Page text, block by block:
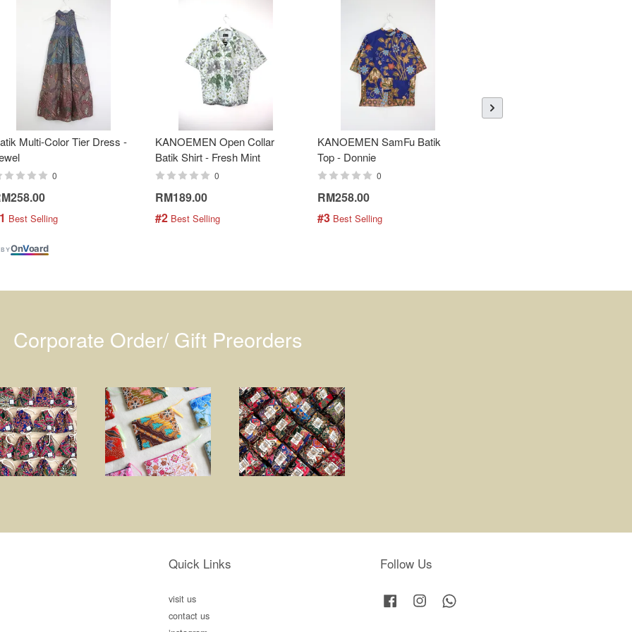
Multi-Color Tier Dress -
0
Best Selling
KANOEMEN Open Collar
Batik Shirt - Fresh Mint
0
RM189.00
#2 Best Selling
KANOEMEN SamFu Batik
Top - Donnie
0
RM258.00
#3 Best Selling
OnVoard
Corporate Order/ Gift Preorders
Quick Links
visit us
contact us
Follow Us
Facebook Instagram